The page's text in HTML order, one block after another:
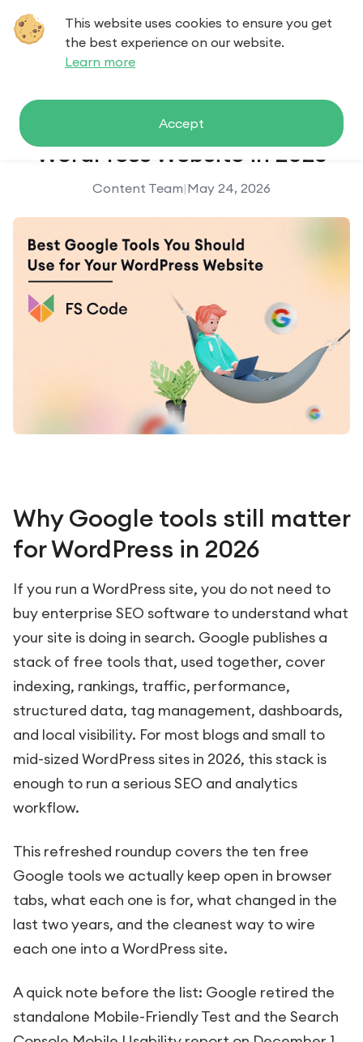
This website uses cookies to ensure you get
the best experience on our website.
Learn more
Accept
Contact us
Best Google Tools for Your
WordPress Website in 2026
Content Team|May 24, 2026
Why Google tools still matter
for WordPress in 2026
If you run a WordPress site, you do not need to
buy enterprise SEO software to understand what
your site is doing in search. Google publishes a
stack of free tools that, used together, cover
indexing, rankings, traffic, performance,
structured data, tag management, dashboards,
and local visibility. For most blogs and small to
mid-sized WordPress sites in 2026, this stack is
enough to run a serious SEO and analytics
workflow.
This refreshed roundup covers the ten free
Google tools we actually keep open in browser
tabs, what each one is for, what changed in the
last two years, and the cleanest way to wire
each one into a WordPress site.
A quick note before the list: Google retired the
standalone Mobile-Friendly Test and the Search